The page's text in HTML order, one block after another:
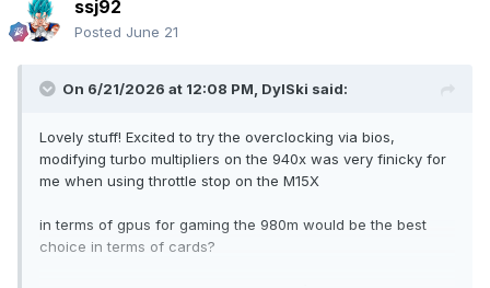
ssj92
Posted June 21
On 6/21/2026 at 12:08 PM, DylSki said:
Lovely stuff! Excited to try the overclocking via bios,
modifying turbo multipliers on the 940x was very finicky for
me when using throttle stop on the M15X
in terms of gpus for gaming the 980m would be the best
choice in terms of cards?